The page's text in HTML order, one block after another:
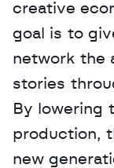
creative
goal is to
network the
stories
By lowering
production,
new